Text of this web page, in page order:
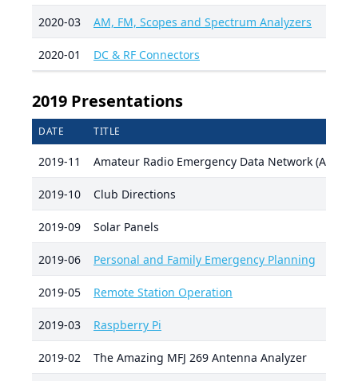
2020-03 AM, FM, Scopes and Spectrum Analyzers
2020-01 DC & RF Connectors
2019 Presentations
DATE TITLE
2019-11 Amateur Radio Emergency Data Network
2019-10 Club Directions
2019-09 Solar Panels
2019-06 Personal and Family Emergency Planning
2019-05 Remote Station Operation
2019-03 Raspberry Pi
2019-02 The Amazing MFJ 269 Antenna Analyzer